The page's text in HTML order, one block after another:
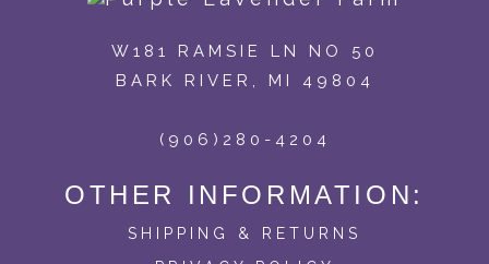
OTHER INFORMATION:
SHIPPING & RETURNS
W181 RAMSIE LN NO 50
BARK RIVER, MI 49804
(906)280-4204